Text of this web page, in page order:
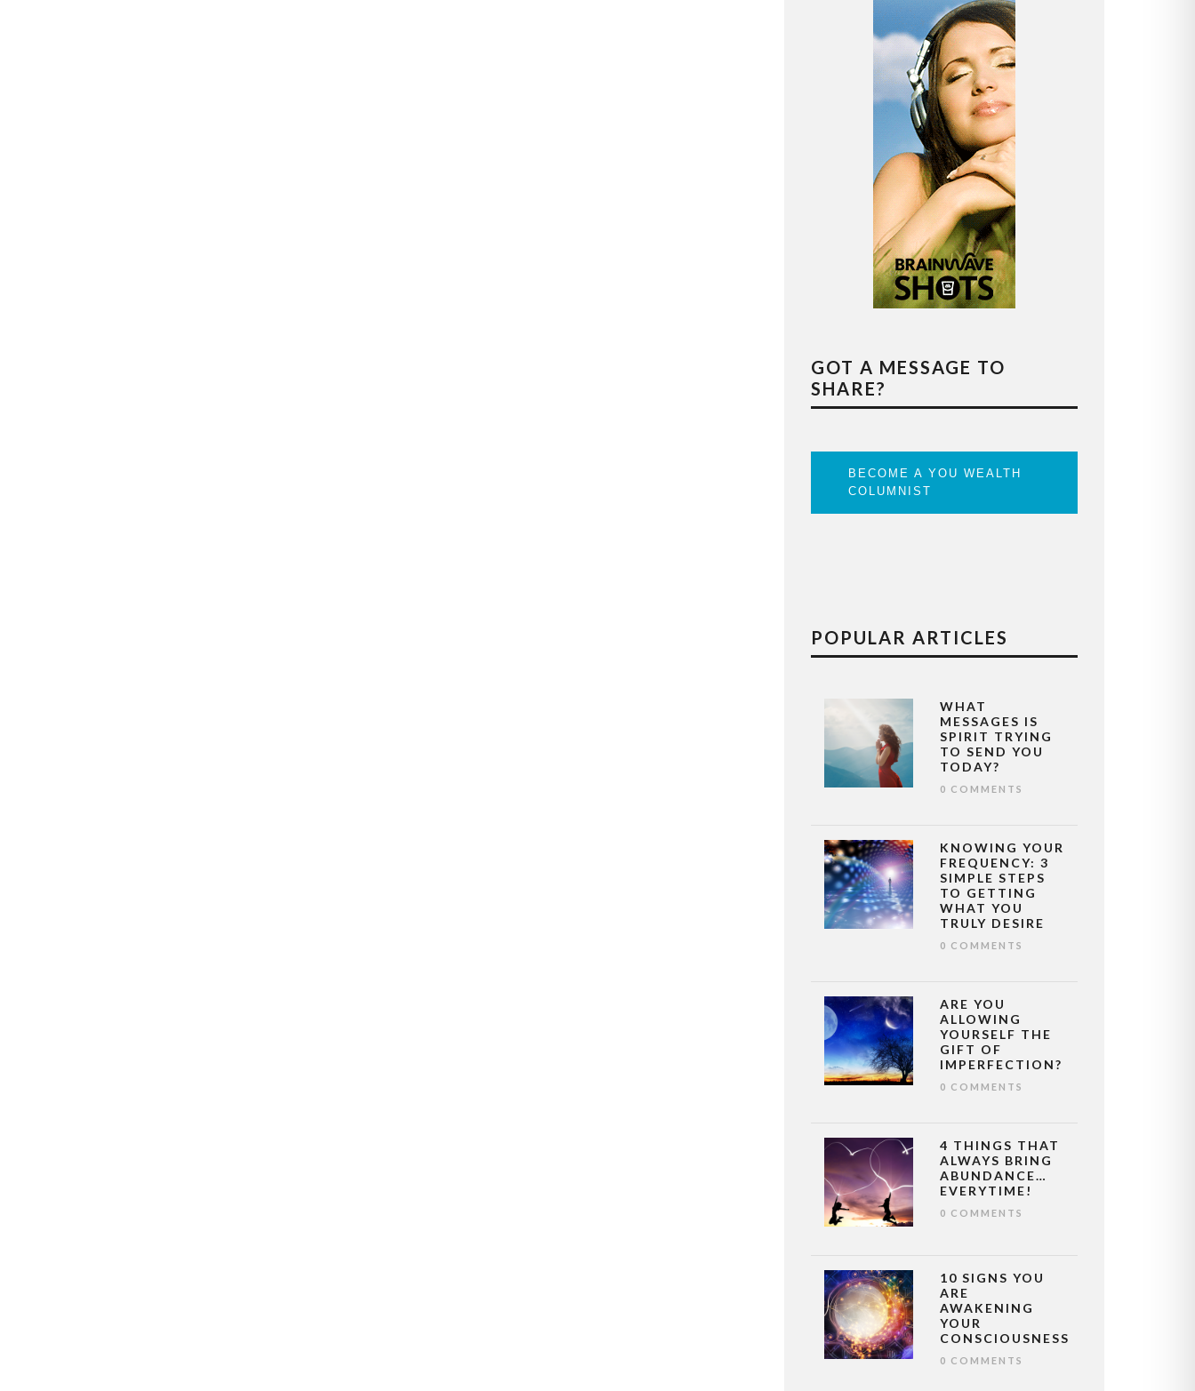
GOT A MESSAGE TO
SHARE?
BECOME A YOU WEALTH
COLUMNIST
POPULAR ARTICLES
WHAT
MESSAGES IS
SPIRIT TRYING
TO SEND YOU
TODAY?
0 COMMENTS
KNOWING YOUR
FREQUENCY: 3
SIMPLE STEPS
TO GETTING
WHAT YOU
TRULY DESIRE
0 COMMENTS
ARE YOU
ALLOWING
YOURSELF THE
GIFT OF
IMPERFECTION?
0 COMMENTS
4 THINGS THAT
ALWAYS BRING
ABUNDANCE…
EVERYTIME!
0 COMMENTS
10 SIGNS YOU
ARE
AWAKENING
YOUR
CONSCIOUSNESS
0 COMMENTS